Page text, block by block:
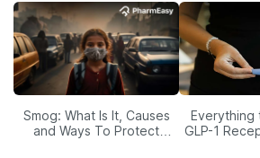
Smog: What Is It, Causes
and Ways To Protect
Everything
GLP-1